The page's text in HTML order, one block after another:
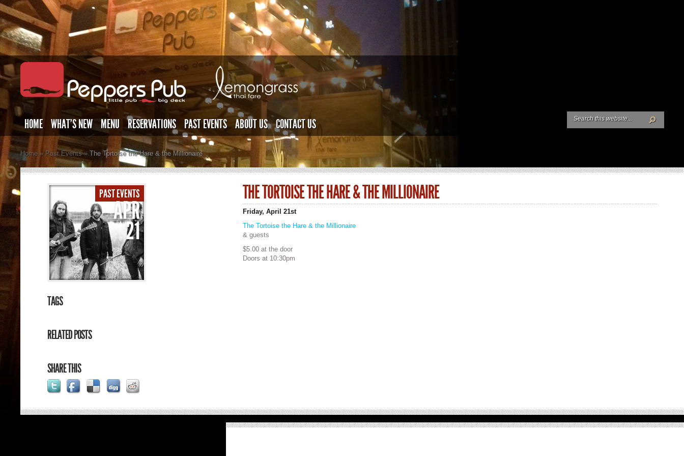
HOME WHAT’S NEW MENU RESERVATIONS PAST EVENTS ABOUT US CONTACT US
Home » Past Events » The Tortoise the Hare & the Millionaire
PAST EVENTS
APR
21
TAGS
RELATED POSTS
SHARE THIS
THE TORTOISE THE HARE & THE MILLIONAIRE
Friday, April 21st
The Tortoise the Hare & the Millionaire
& guests
$5.00 at the door
Doors at 10:30pm